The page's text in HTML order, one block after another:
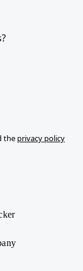
the privacy policy